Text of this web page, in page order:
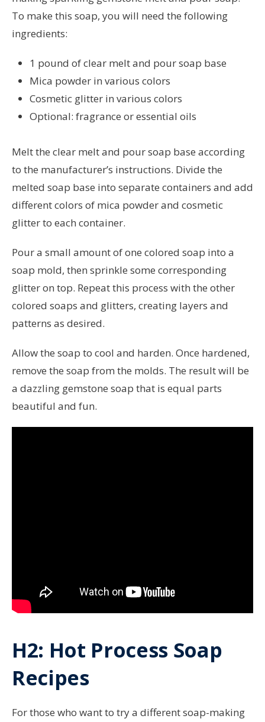
To make this soap, you will need the following
ingredients:
1 pound of clear melt and pour soap base
Mica powder in various colors
Cosmetic glitter in various colors
Optional: fragrance or essential oils
Melt the clear melt and pour soap base according
to the manufacturer’s instructions. Divide the
melted soap base into separate containers and add
different colors of mica powder and cosmetic
glitter to each container.
Pour a small amount of one colored soap into a
soap mold, then sprinkle some corresponding
glitter on top. Repeat this process with the other
colored soaps and glitters, creating layers and
patterns as desired.
Allow the soap to cool and harden. Once hardened,
remove the soap from the molds. The result will be
a dazzling gemstone soap that is equal parts
beautiful and fun.
H2: Hot Process Soap
Recipes
For those who want to try a different soap-making